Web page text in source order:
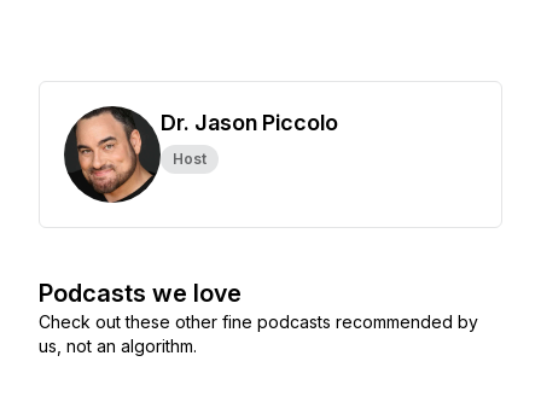
Dr. Jason Piccolo
Host
Podcasts we love
Check out these other fine podcasts recommended by
us, not an algorithm.